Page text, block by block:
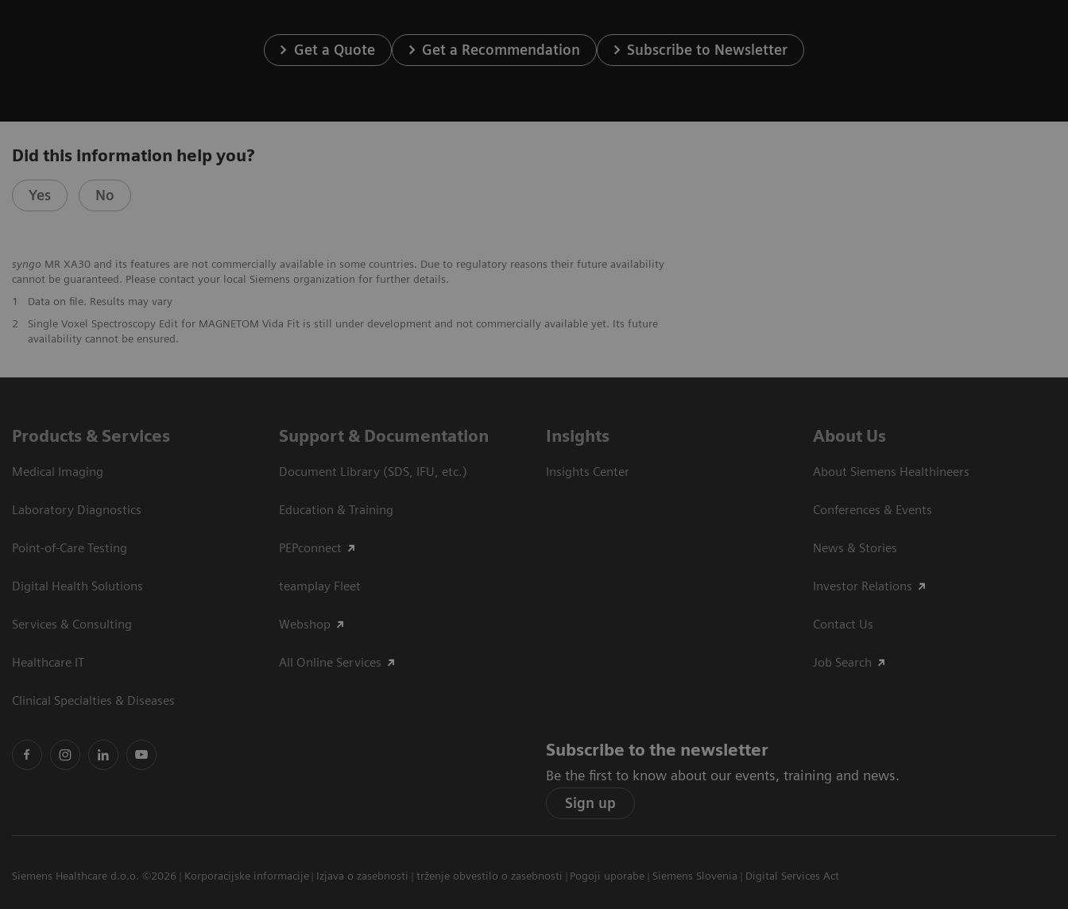
Get a Quote Get a Recommendation Subscribe to Newsletter
Did this information help you?
Yes No
syngo MR XA30 and its features are not commercially available in some countries. Due to regulatory reasons their future availability
cannot be guaranteed. Please contact your local Siemens organization for further details.
1
Data on file. Results may vary
2
Single Voxel Spectroscopy Edit for MAGNETOM Vida Fit is still under development and not commercially available yet. Its future
availability cannot be ensured.
Products & Services
Medical Imaging
Laboratory Diagnostics
Point-of-Care Testing
Digital Health Solutions
Services & Consulting
Healthcare IT
Clinical Specialties & Diseases
Support & Documentation
Document Library (SDS, IFU, etc.)
Education & Training
PEPconnect
teamplay Fleet
Webshop
All Online Services
Insights
Insights Center
About Us
About Siemens Healthineers
Conferences & Events
News & Stories
Investor Relations
Contact Us
Job Search
Subscribe to the newsletter
Be the first to know about our events, training and news.
Sign up
Siemens Healthcare d.o.o. ©2026 Korporacijske informacije Izjava o zasebnosti trženje obvestilo o zasebnosti Pogoji uporabe Siemens Slovenia Digital Services Act